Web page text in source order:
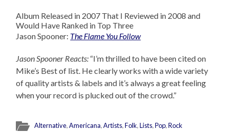
Album Released in 2007 That I Reviewed in 2008 and
Would Have Ranked in Top Three
Jason Spooner: The Flame You Follow
Jason Spooner Reacts: “I’m thrilled to have been cited on
Mike’s Best of list. He clearly works with a wide variety
of quality artists & labels and it’s always a great feeling
when your record is plucked out of the crowd.”
Alternative,Americana,Artists,Folk,Lists,Pop,Rock